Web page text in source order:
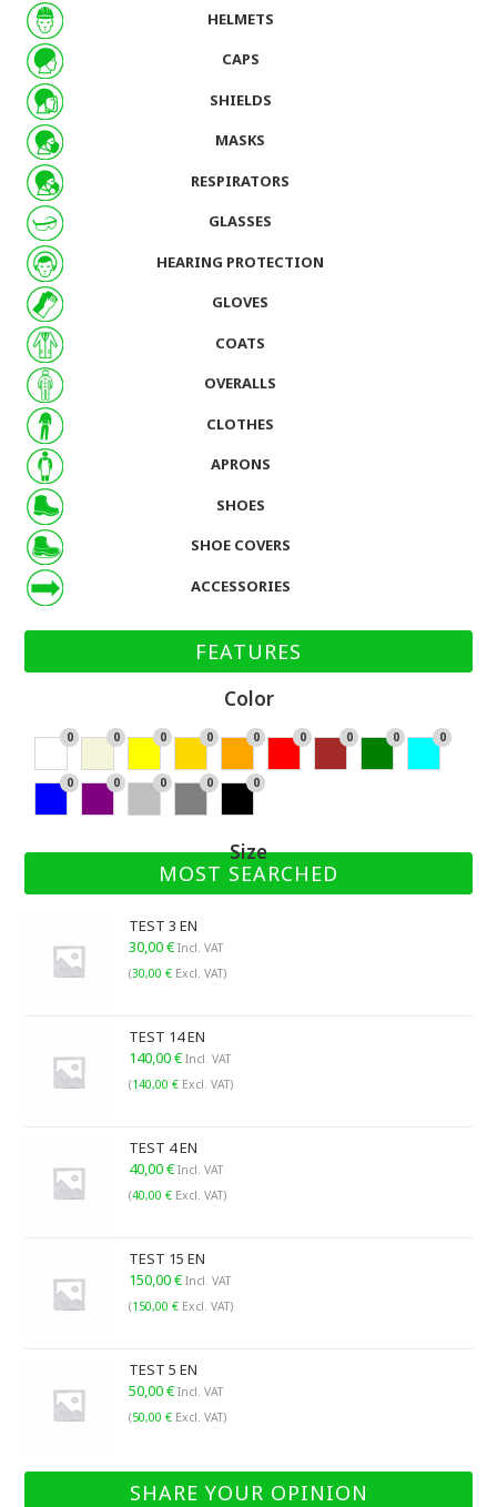
HELMETS
CAPS
SHIELDS
MASKS
RESPIRATORS
GLASSES
HEARING PROTECTION
GLOVES
COATS
OVERALLS
CLOTHES
APRONS
SHOES
SHOE COVERS
ACCESSORIES
FEATURES
Color
Size
0
ite
0
ge
0
ow
0
ld
0
an
0 0 0 0
0 0
e
0 0 0
MOST SEARCHED
TEST 3 EN
30,00€ Incl. VAT
(30,00€ Excl. VAT)
TEST 14 EN
140,00€ Incl. VAT
(140,00€ Excl. VAT)
TEST 4 EN
40,00€ Incl. VAT
(40,00€ Excl. VAT)
TEST 15 EN
150,00€ Incl. VAT
(150,00€ Excl. VAT)
TEST 5 EN
50,00€ Incl. VAT
(50,00€ Excl. VAT)
SHARE YOUR OPINION